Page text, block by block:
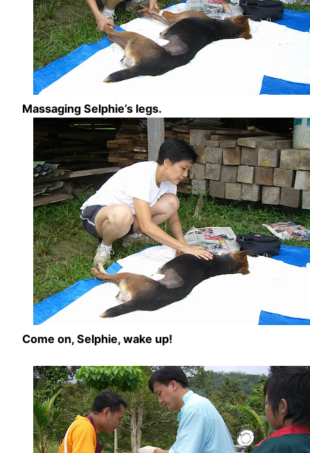
Massaging Selphie’s legs.
Come on, Selphie, wake up!